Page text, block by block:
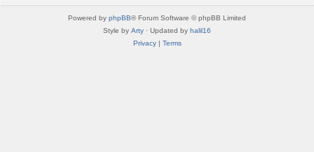
Powered by phpBB® Forum Software © phpBB Limited
Style by Arty · Updated by halil16
Privacy| Terms